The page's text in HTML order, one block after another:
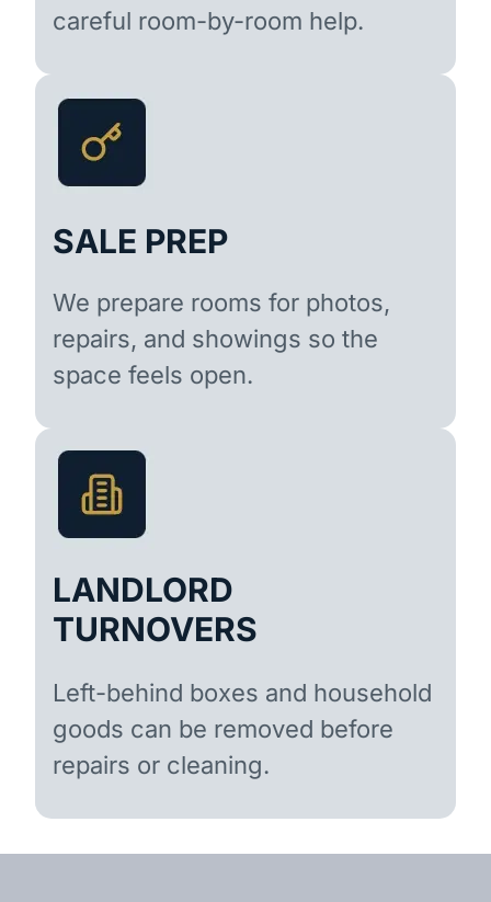
careful room-by-room help.
SALE PREP
We prepare rooms for photos,
repairs, and showings so the
space feels open.
LANDLORD
TURNOVERS
Left-behind boxes and household
goods can be removed before
repairs or cleaning.